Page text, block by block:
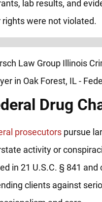
lab results, and
rights were not violated.
Drug
prosecutors pursue
activity or
in 21 U.S.C. § 841
clients against